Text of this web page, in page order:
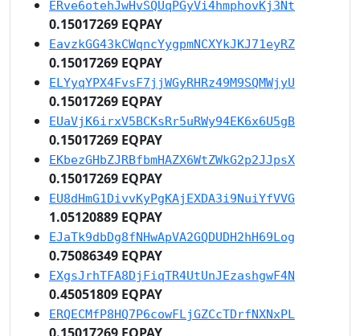
ERve6otehJwHvSQUqPGyVi4hmphovKj3Nt
0.15017269 EQPAY
EavzkGG43kCWqncYygpmNCXYkJKJ71eyRZ
0.15017269 EQPAY
ELYyqYPX4FvsF7jjWGyRHRz49M9SQMWjyU
0.15017269 EQPAY
EUaVjK6irxV5BCKsRr5uRWy94EK6x6U5gB
0.15017269 EQPAY
EKbezGHbZJRBfbmHAZX6WtZWkG2p2JJpsX
0.15017269 EQPAY
EU8dHmG1DivvKyPgKAjEXDA3i9NuiYfVVG
1.05120889 EQPAY
EJaTk9dbDg8fNHwApVA2GQDUDH2hH69Log
0.75086349 EQPAY
EXgsJrhTFA8DjFiqTR4UtUnJEzashgwF4N
0.45051809 EQPAY
ERQECMfP8HQ7P6cowFLjGZCcTDrfNXNxPL